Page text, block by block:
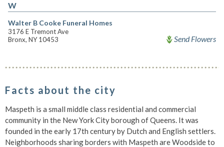
W
Walter B Cooke Funeral Homes
3176 E Tremont Ave
Bronx, NY 10453
Send Flowers
Facts about the city
Maspeth is a small middle class residential and commercial
community in the New York City borough of Queens. It was
founded in the early 17th century by Dutch and English settlers.
Neighborhoods sharing borders with Maspeth are Woodside to